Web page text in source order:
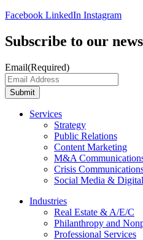
Facebook LinkedIn Instagram
Subscribe to our
Email(Required)
Submit
Services
Strategy
Public Relations
Content Marketing
M&A
Crisis
Social Media &
Industries
Real Estate & A/E/C
Philanthropy and
Professional Services